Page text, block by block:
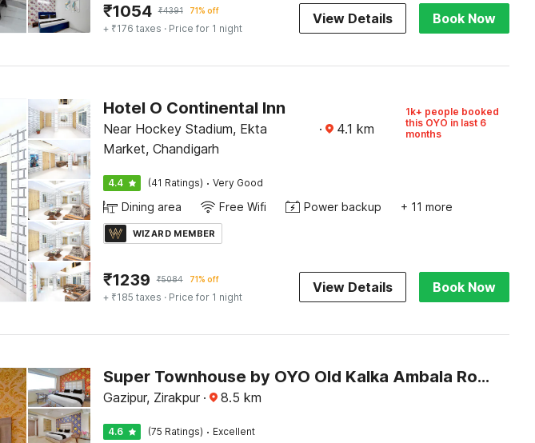
₹1054 ₹4391 71% off
+ ₹176 taxes · Price for 1 night
View Details Book Now
Hotel O Continental Inn
Near Hockey Stadium, Ekta
Market, Chandigarh
· 4.1 km
1k+ people booked
this OYO in last 6
months
4.4 (41 Ratings) · Very Good
Dining area Free Wifi Power backup + 11 more
WIZARD MEMBER
₹1239 ₹5084 71% off
+ ₹185 taxes · Price for 1 night
View Details Book Now
Super Townhouse by OYO Old Kalka Ambala Road Formerly Viraj inn
Gazipur, Zirakpur · 8.5 km
4.6 (75 Ratings) · Excellent